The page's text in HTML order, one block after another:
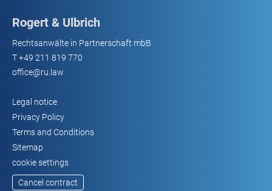
Rogert & Ulbrich
Rechtsanwälte in Partnerschaft mbB
T+49 211 819 770
office@ru.law
Legal notice
Privacy Policy
Terms and Conditions
Sitemap
cookie settings
Cancel contract